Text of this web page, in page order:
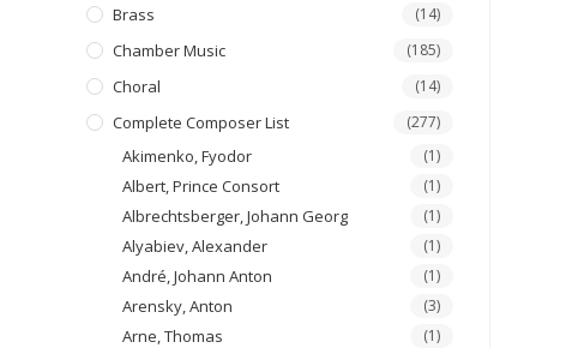
Brass (14)
Chamber Music (185)
Choral (14)
Complete Composer List (277)
Akimenko, Fyodor (1)
Albert, Prince Consort (1)
Albrechtsberger, Johann Georg (1)
Alyabiev, Alexander (1)
André, Johann Anton (1)
Arensky, Anton (3)
Arne, Thomas (1)